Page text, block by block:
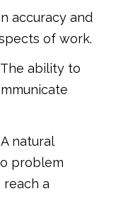
accuracy and
of work.
ability to
natural
problem
a